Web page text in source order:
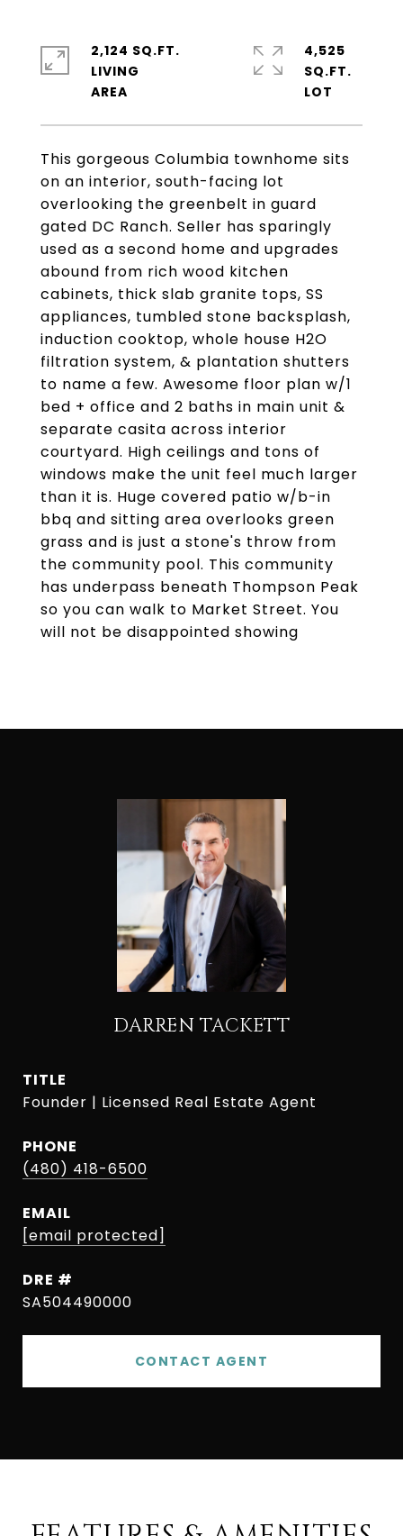
This gorgeous Columbia townhome sits
on an interior, south-facing lot
overlooking the greenbelt in guard
gated DC Ranch. Seller has sparingly
used as a second home and upgrades
abound from rich wood kitchen
cabinets, thick slab granite tops, SS
appliances, tumbled stone backsplash,
induction cooktop, whole house H2O
filtration system, & plantation shutters
to name a few. Awesome floor plan w/1
bed + office and 2 baths in main unit &
separate casita across interior
courtyard. High ceilings and tons of
windows make the unit feel much larger
than it is. Huge covered patio w/b-in
bbq and sitting area overlooks green
grass and is just a stone's throw from
the community pool. This community
has underpass beneath Thompson Peak
so you can walk to Market Street. You
will not be disappointed showing
2,124 SQ.FT.
LIVING
4,525
SQ.FT.
DARREN TACKETT
TITLE
Founder | Licensed Real Estate Agent
PHONE
(480) 418-6500
EMAIL
[email protected]
DRE #
SA504490000
CONTACT AGENT